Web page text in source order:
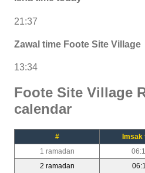
21:37
Zawal time Foote Site Village
13:34
Foote Site Village
calendar
# Imsak
1 ramadan
2 ramadan